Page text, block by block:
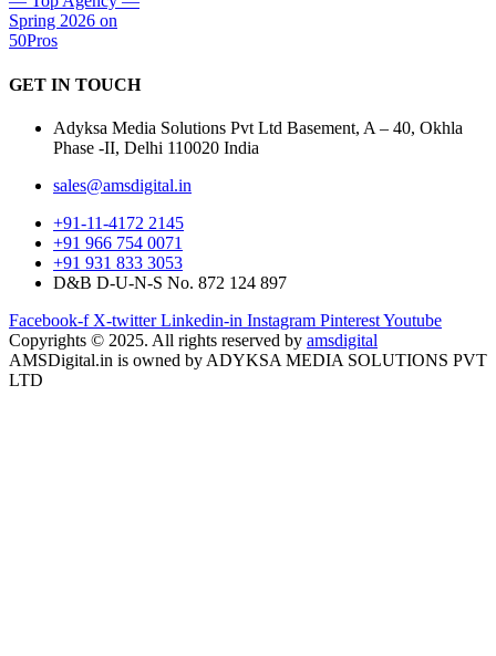
GET IN TOUCH
Adyksa Media Solutions Pvt Ltd Basement, A – 40, Okhla
Phase -II, Delhi 110020 India
sales@amsdigital.in
+91-11-4172 2145
+91 966 754 0071
+91 931 833 3053
D&B D-U-N-S No. 872 124 897
Facebook-f X-twitter Linkedin-in Instagram PinterestYoutube
Copyrights © 2025. All rights reserved by amsdigital
AMSDigital.in is owned by ADYKSA MEDIA SOLUTIONS PVT
LTD